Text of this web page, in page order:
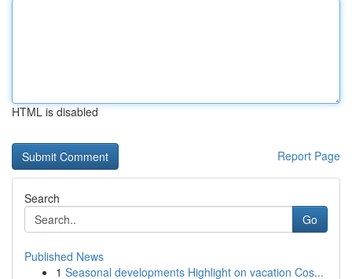
HTML is disabled
Report Page
Search
Go
Published News
1 Seasonal developments Highlight on vacation Cos...